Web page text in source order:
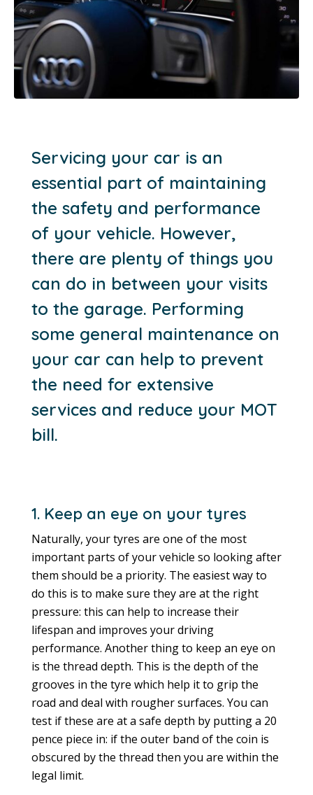
Servicing your car is an
essential part of maintaining
the safety and performance
of your vehicle. However,
there are plenty of things you
can do in between your visits
to the garage. Performing
some general maintenance on
your car can help to prevent
the need for extensive
services and reduce your MOT
bill.
1. Keep an eye on your tyres
Naturally, your tyres are one of the most
important parts of your vehicle so looking after
them should be a priority. The easiest way to
do this is to make sure they are at the right
pressure: this can help to increase their
lifespan and improves your driving
performance. Another thing to keep an eye on
is the thread depth. This is the depth of the
grooves in the tyre which help it to grip the
road and deal with rougher surfaces. You can
test if these are at a safe depth by putting a 20
pence piece in: if the outer band of the coin is
obscured by the thread then you are within the
legal limit.